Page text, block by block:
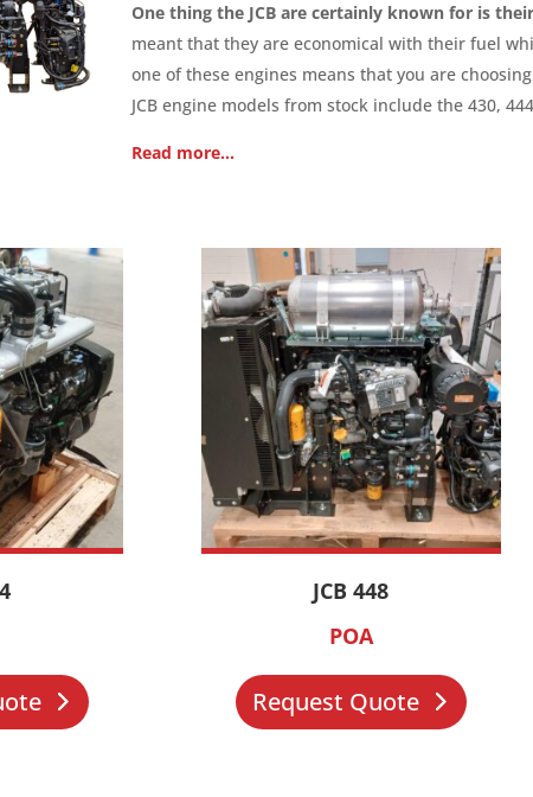
One thing the JCB are certainly known for is
meant that they are economical with their fuel
one of these engines means that you are
JCB engine models from stock include the 430,
Read more…
JCB 448
POA
Request Quote